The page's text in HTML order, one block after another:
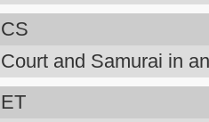
CS
Court and Samurai in
ET